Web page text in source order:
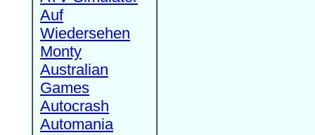
Auf
Wiedersehen
Monty
Australian
Games
Autocrash
Automania